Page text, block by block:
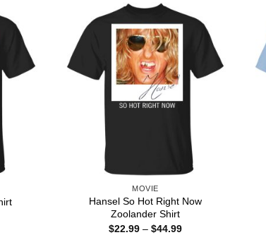
MOVIE
Hansel So Hot Right Now
Zoolander Shirt
$22.99 – $44.99Price